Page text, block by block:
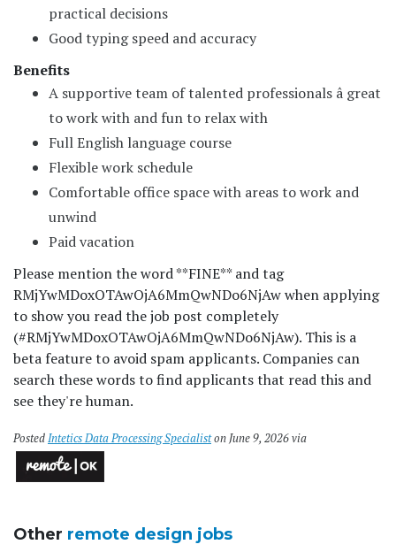
practical decisions
Good typing speed and accuracy
Benefits
A supportive team of talented professionals â great
to work with and fun to relax with
Full English language course
Flexible work schedule
Comfortable office space with areas to work and
unwind
Paid vacation
Please mention the word **FINE** and tag
RMjYwMDoxOTAwOjA6MmQwNDo6NjAw when applying
to show you read the job post completely
(#RMjYwMDoxOTAwOjA6MmQwNDo6NjAw). This is a
beta feature to avoid spam applicants. Companies can
search these words to find applicants that read this and
see they're human.
PostedIntetics Data Processing Specialiston June 9, 2026 via
Other remote design jobs